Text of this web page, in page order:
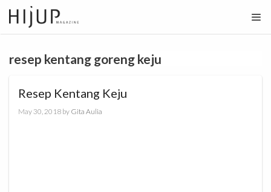
Skip
to
content
resep kentang goreng keju
Resep Kentang Keju
May 30, 2018 by Gita Aulia